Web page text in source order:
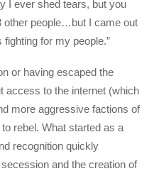
I ever shed tears, but you
other people…but I came out
fighting for my people.”
or having escaped the
access to the internet (which
more aggressive factions of
rebel. What started as a
recognition quickly
and the creation of